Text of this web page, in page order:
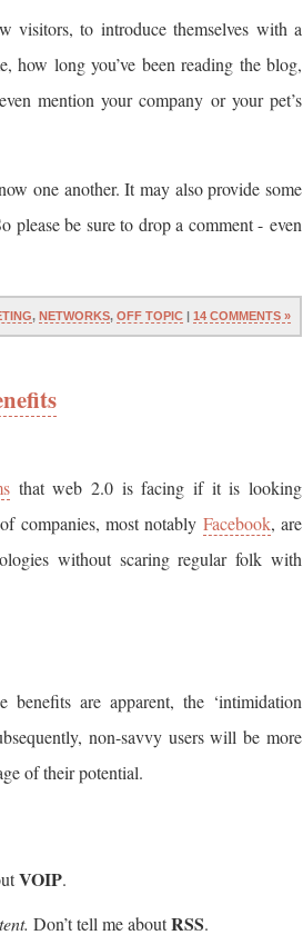
visitors, to introduce themselves with a
how long you’ve been reading the blog,
mention your company or your pet’s
one another. It may also provide some
please be sure to drop a comment - even
, NETWORKS, OFF TOPIC | 14 COMMENTS »
that web 2.0 is facing if it is looking
companies, most notably Facebook, are
without scaring regular folk with
benefits are apparent, the ‘intimidation
non-savvy users will be more
of their potential.
VOIP.
Don’t tell me aboutRSS.